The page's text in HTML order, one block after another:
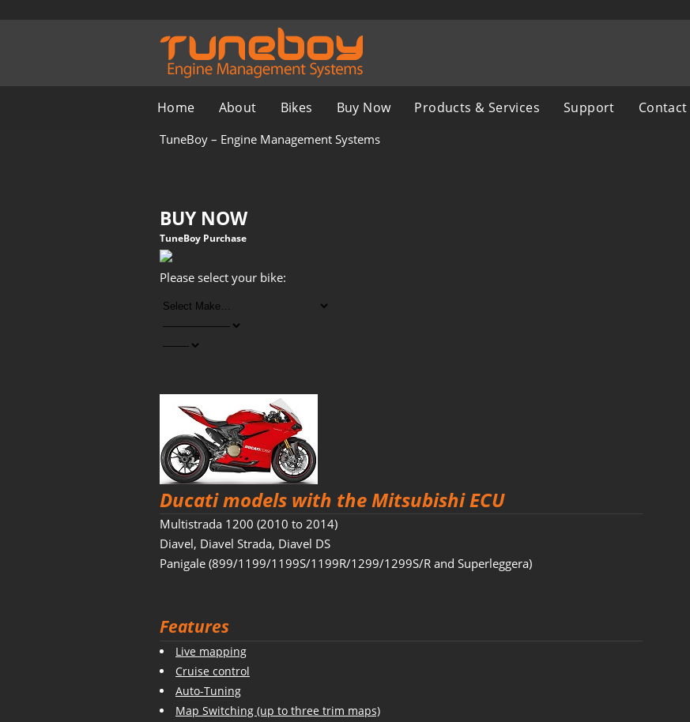
Home About Bikes Buy Now Products & Services Support Contact
TuneBoy – Engine Management Systems
BUY NOW
TuneBoy Purchase
Please select your bike:
Ducati models with the Mitsubishi ECU
Multistrada 1200 (2010 to 2014)
Diavel, Diavel Strada, Diavel DS
Panigale (899/1199/1199S/1199R/1299/1299S/R and Superleggera)
Features
Live mapping
Cruise control
Auto-Tuning
Map Switching (up to three trim maps)